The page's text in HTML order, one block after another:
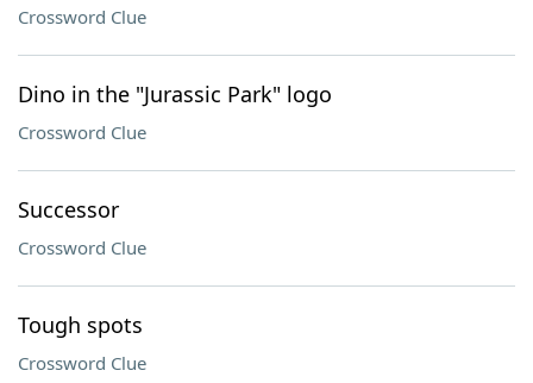
Crossword Clue
Dino in the "Jurassic Park" logo
Crossword Clue
Successor
Crossword Clue
Tough spots
Crossword Clue